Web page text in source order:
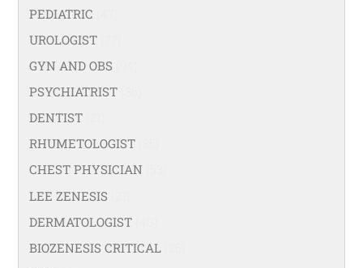
PEDIATRIC
UROLOGIST
GYN AND OBS
PSYCHIATRIST
DENTIST
RHUMETOLOGIST
CHEST PHYSICIAN
LEE ZENESIS
DERMATOLOGIST
BIOZENESIS CRITICAL